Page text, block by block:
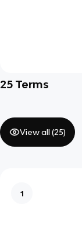
25 Terms
View all (25)
1